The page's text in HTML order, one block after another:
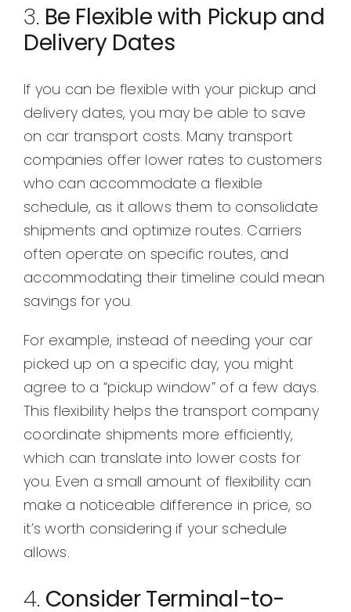
3. Be Flexible with Pickup and
Delivery Dates
If you can be flexible with your pickup and
delivery dates, you may be able to save
on car transport costs. Many transport
companies offer lower rates to customers
who can accommodate a flexible
schedule, as it allows them to consolidate
shipments and optimize routes. Carriers
often operate on specific routes, and
accommodating their timeline could mean
savings for you.
For example, instead of needing your car
picked up on a specific day, you might
agree to a “pickup window” of a few days.
This flexibility helps the transport company
coordinate shipments more efficiently,
which can translate into lower costs for
you. Even a small amount of flexibility can
make a noticeable difference in price, so
it’s worth considering if your schedule
allows.
4. Consider Terminal-to-